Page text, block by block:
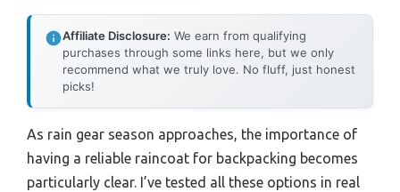
Affiliate Disclosure: We earn from qualifying
purchases through some links here, but we only
recommend what we truly love. No fluff, just honest
picks!
As rain gear season approaches, the importance of
having a reliable raincoat for backpacking becomes
particularly clear. I’ve tested all these options in real